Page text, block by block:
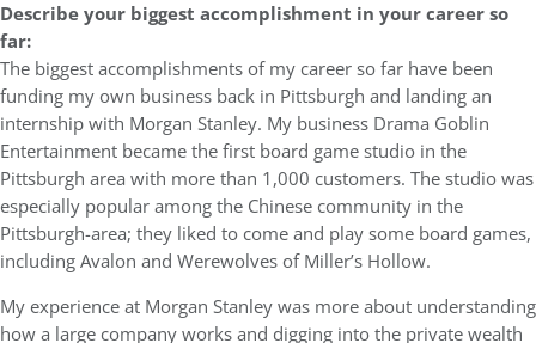
Describe your biggest accomplishment in your career so
far:
The biggest accomplishments of my career so far have been
funding my own business back in Pittsburgh and landing an
internship with Morgan Stanley. My business Drama Goblin
Entertainment became the first board game studio in the
Pittsburgh area with more than 1,000 customers. The studio was
especially popular among the Chinese community in the
Pittsburgh-area; they liked to come and play some board games,
including Avalon and Werewolves of Miller’s Hollow.
My experience at Morgan Stanley was more about understanding
how a large company works and digging into the private wealth